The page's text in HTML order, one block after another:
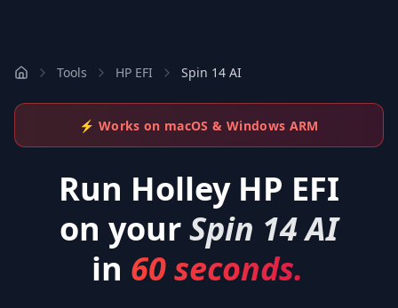
Tools HP EFI Spin 14 AI
⚡ Works on macOS & Windows ARM
Run Holley HP EFI
on yourSpin 14 AI
in 60 seconds.